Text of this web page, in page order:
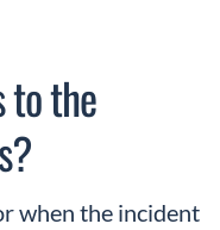
to the
when the incident